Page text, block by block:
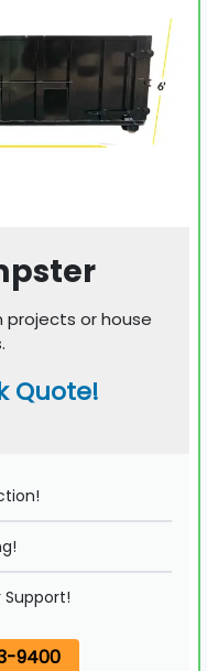
projects or house
Quote!
9400